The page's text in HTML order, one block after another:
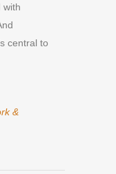
with
central to
&